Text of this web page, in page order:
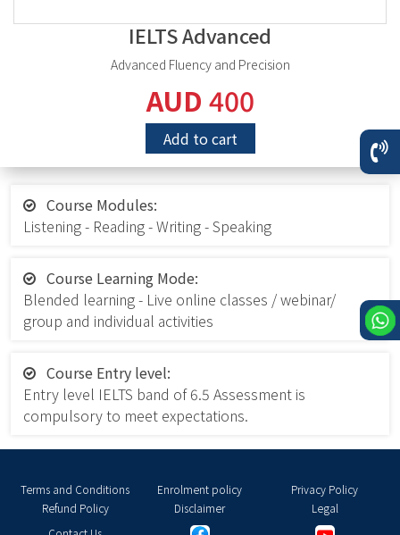
IELTS Advanced
Advanced Fluency and Precision
AUD 400
Add to cart
Course Modules:
Listening - Reading - Writing - Speaking
Course Learning Mode:
Blended learning - Live online classes / webinar/
group and individual activities
Course Entry level:
Entry level IELTS band of 6.5 Assessment is
compulsory to meet expectations.
Terms and Conditions Enrolment policy
Privacy Policy
Refund Policy
Disclaimer
Legal